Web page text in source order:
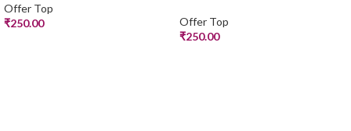
Offer Top
₹250.00
Offer Top
₹250.00